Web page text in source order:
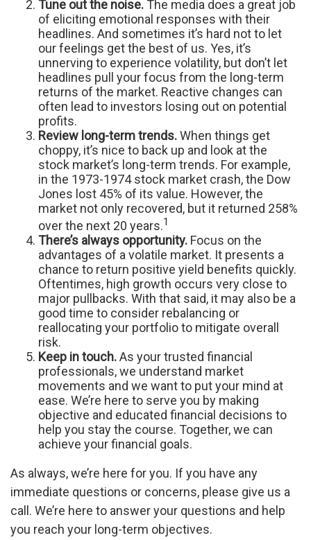
Tune out the noise. The media does a great job
of eliciting emotional responses with their
headlines. And sometimes it’s hard not to let
our feelings get the best of us. Yes, it’s
unnerving to experience volatility, but don’t let
headlines pull your focus from the long-term
returns of the market. Reactive changes can
often lead to investors losing out on potential
profits.
Review long-term trends.When things get
choppy, it’s nice to back up and look at the
stock market’s long-term trends. For example,
in the 1973-1974 stock market crash, the Dow
Jones lost 45% of its value. However, the
market not only recovered, but it returned 258%
over the next 20 years.1
There’s always opportunity. Focus on the
advantages of a volatile market. It presents a
chance to return positive yield benefits quickly.
Oftentimes, high growth occurs very close to
major pullbacks. With that said, it may also be a
good time to consider rebalancing or
reallocating your portfolio to mitigate overall
risk.
Keep in touch.As your trusted financial
professionals, we understand market
movements and we want to put your mind at
ease. We’re here to serve you by making
objective and educated financial decisions to
help you stay the course. Together, we can
achieve your financial goals.
As always, we’re here for you. If you have any
immediate questions or concerns, please give us a
call. We’re here to answer your questions and help
you reach your long-term objectives.